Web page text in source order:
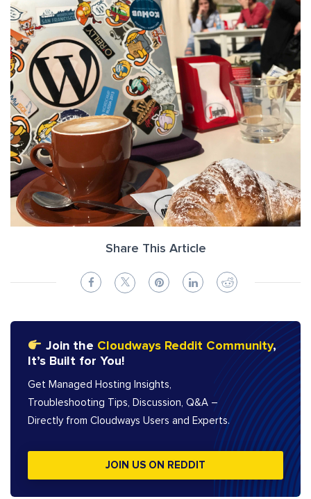
Share This Article
Join the Cloudways Reddit Community,
It’s Built for You!
Get Managed Hosting Insights,
Troubleshooting Tips, Discussion, Q&A –
Directly from Cloudways Users and Experts.
JOIN US ON REDDIT